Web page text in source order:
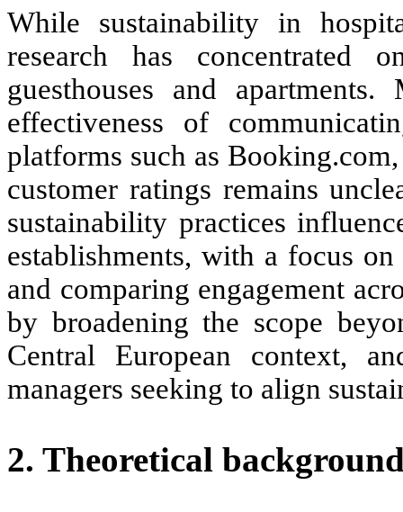
While sustainability in
research has
guesthouses and
effectiveness of
platforms such as
customer ratings remains
sustainability practices
establishments, with a focus
and comparing engagement
by broadening the scope
Central European context,
managers seeking to align
2. Theoretical